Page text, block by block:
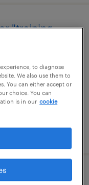
"training
"training
to diagnose
We also use them to
You can either accept or
choice. You can
is in our cookie